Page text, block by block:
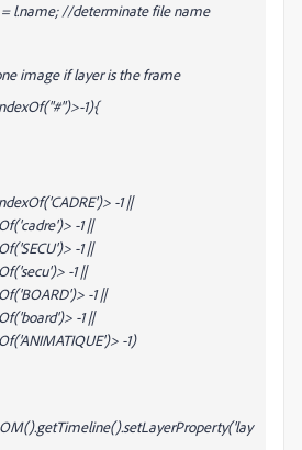
l.name; //determinate file name
image if layer is the frame
1){
-1 ||
-1 ||
-1 ||
-1 ||
-1 ||
-1 ||
-1)